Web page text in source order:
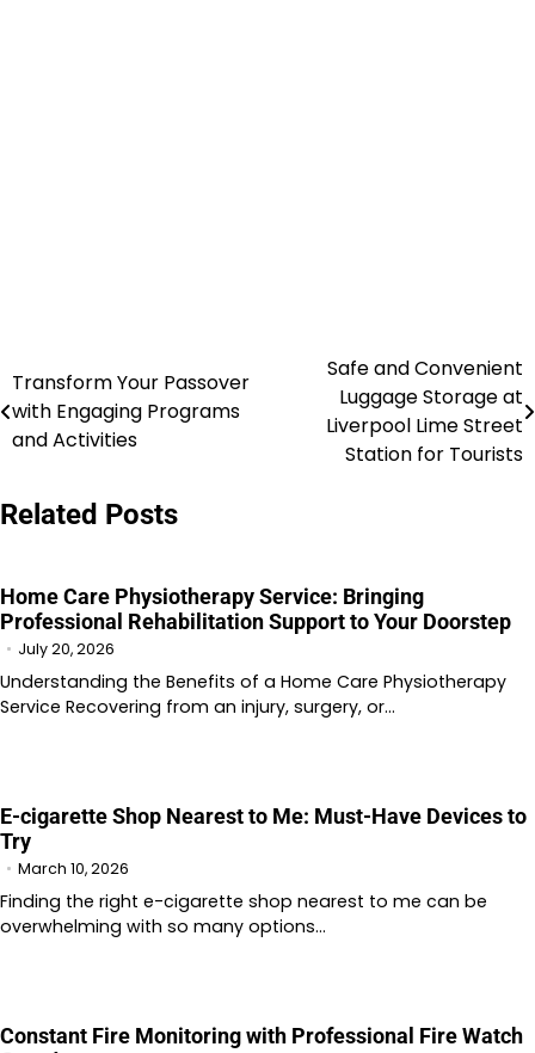
Post
navigation
Transform Your Passover
with Engaging Programs
and Activities
Safe and Convenient
Luggage Storage at
Liverpool Lime Street
Station for Tourists
Related Posts
Home Care Physiotherapy Service: Bringing
Professional Rehabilitation Support to Your Doorstep
July 20, 2026
Understanding the Benefits of a Home Care Physiotherapy
Service Recovering from an injury, surgery, or…
E-cigarette Shop Nearest to Me: Must-Have Devices to
Try
March 10, 2026
Finding the right e-cigarette shop nearest to me can be
overwhelming with so many options…
Constant Fire Monitoring with Professional Fire Watch